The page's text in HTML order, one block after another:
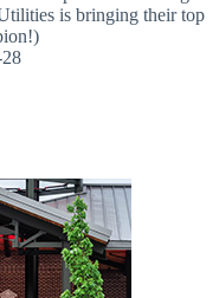
is bringing their top